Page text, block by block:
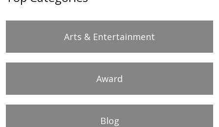
Arts & Entertainment
Award
Blog